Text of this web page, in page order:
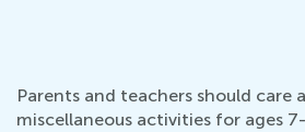
Parents and teachers should care
miscellaneous activities for ages